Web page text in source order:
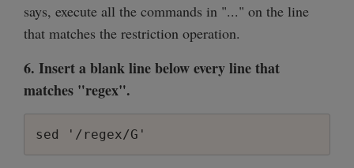
says, execute all the commands in "..." on the line
that matches the restriction operation.
6. Insert a blank line below every line that
matches "regex".
sed '/regex/G'